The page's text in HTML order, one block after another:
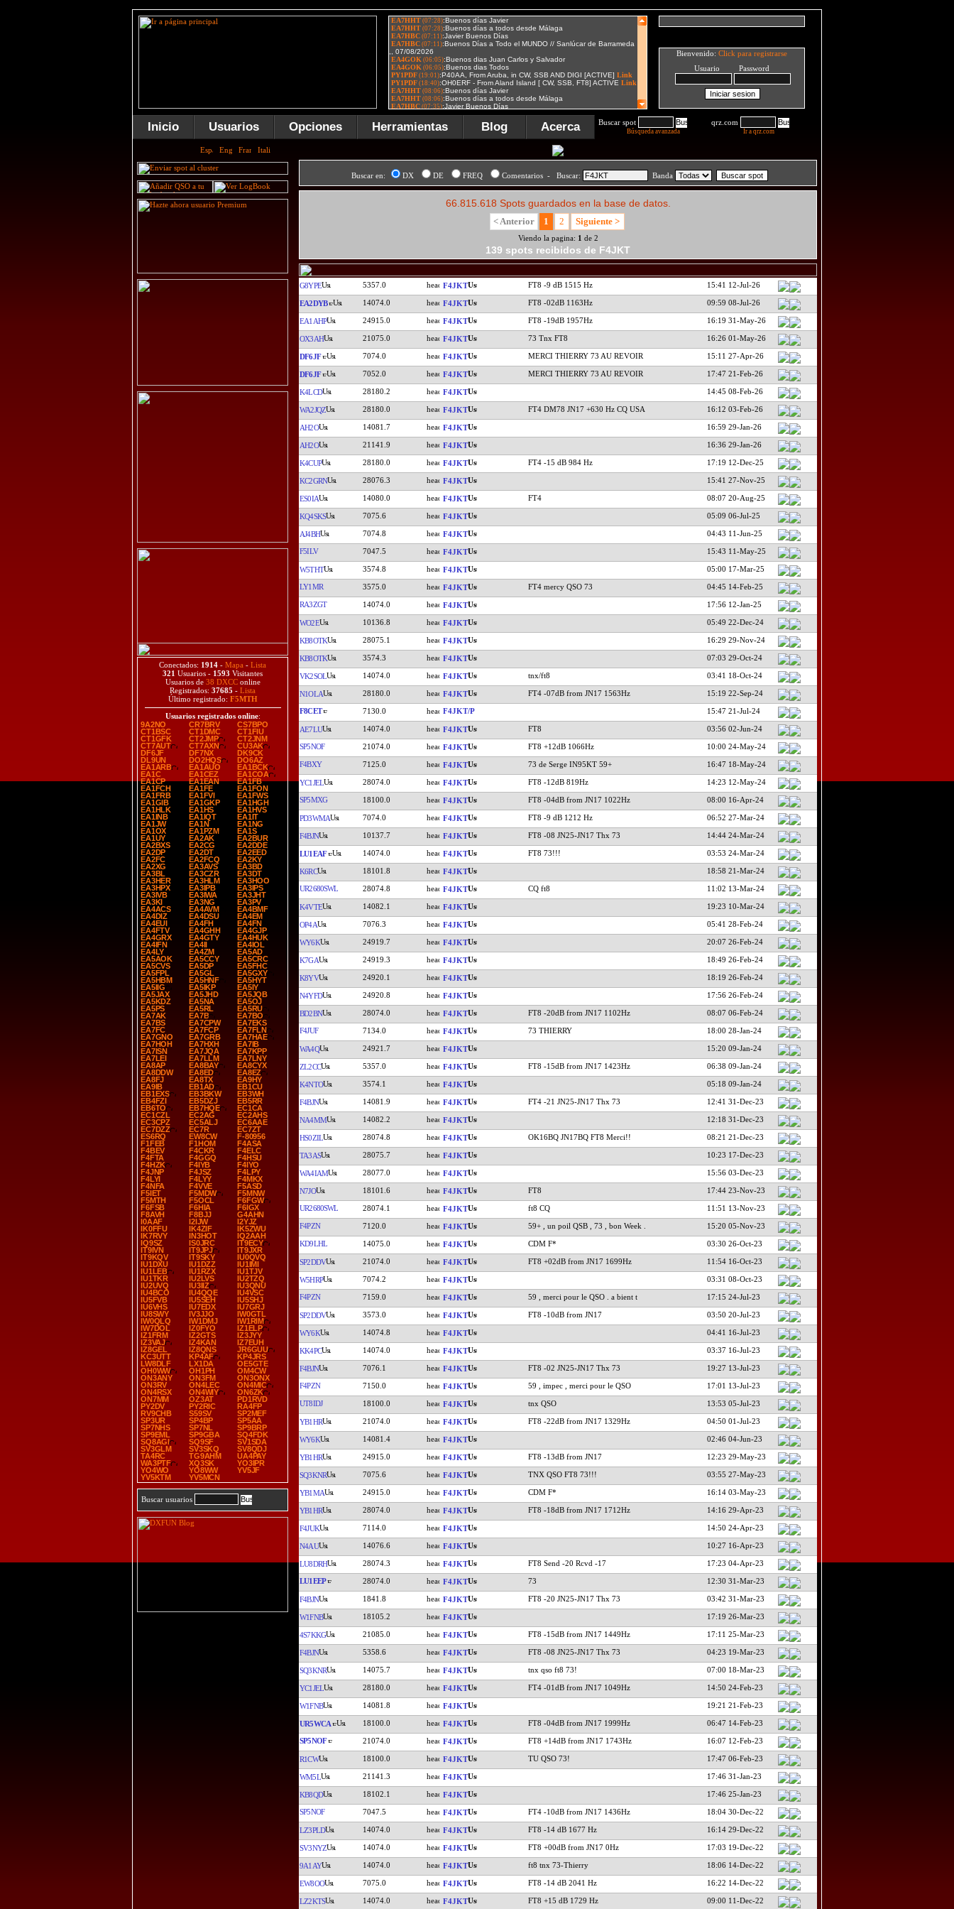
Bienvenido: Click para registrarse
Usuario Password
Inicio Usuarios Opciones Herramientas Blog Acerca Buscar spot
Búsqueda avanzada
qrz.com
Ir a qrz.com
Conectados: 1914 - Mapa - Lista
321 Usuarios - 1593 Visitantes
Usuarios de 38 DXCConline
Registrados: 37685 - Lista
Último registrado: F5MTH
Usuarios registrados online:
9A2NO
CR7BRV
CS7BPO
CT1BSC
CT1DMC
CT1FIU
CT1GFK
CT2JMP
CT2JNM
CT7AUT
CT7AXN
CU3AK
DF6JF
DF7NX
DK9CK
DL9UN
DO2HQS
DO6AZ
EA1ARB
EA1AUO
EA1BCK
EA1C
EA1CEZ
EA1COA
EA1CP
EA1EAN
EA1FB
EA1FCH
EA1FE
EA1FON
EA1FRB
EA1FVI
EA1FWS
EA1GIB
EA1GKP
EA1HGH
EA1HLK
EA1HS
EA1HVS
EA1INB
EA1IQT
EA1IT
EA1JW
EA1N
EA1NG
EA1OX
EA1PZM
EA1S
EA1UY
EA2AK
EA2BUR
EA2BXS
EA2CG
EA2DDE
EA2DP
EA2DT
EA2EED
EA2FC
EA2FCQ
EA2KY
EA2XG
EA3AVS
EA3BD
EA3BL
EA3CZR
EA3DT
EA3HER
EA3HLM
EA3HOO
EA3HPX
EA3IPB
EA3IPS
EA3IVB
EA3IWA
EA3JHT
EA3KI
EA3NG
EA3PV
EA4ACS
EA4AVM
EA4BMF
EA4DIZ
EA4DSU
EA4EM
EA4EUI
EA4FH
EA4FN
EA4FTV
EA4GHH
EA4GJP
EA4GRX
EA4GTY
EA4HUK
EA4IFN
EA4II
EA4IOL
EA4LY
EA4ZM
EA5AD
EA5AOK
EA5CCY
EA5CRC
EA5CVS
EA5DP
EA5FHC
EA5FPL
EA5GL
EA5GXY
EA5HBM
EA5HNF
EA5HYT
EA5IIG
EA5IKP
EA5IY
EA5JAX
EA5JHD
EA5JQB
EA5KDZ
EA5NA
EA5OJ
EA5PS
EA5RL
EA5RU
EA7AK
EA7B
EA7BO
EA7BS
EA7CPW
EA7EKS
EA7FC
EA7FCP
EA7FLN
EA7GNO
EA7GRB
EA7HAE
EA7HOH
EA7HXH
EA7IB
EA7ISN
EA7JQA
EA7KPP
EA7LEI
EA7LLM
EA7LNY
EA8AP
EA8BAY
EA8CYX
EA8DDW
EA8ED
EA8EZ
EA8FJ
EA8TX
EA9HY
EA9IB
EB1AD
EB1CU
EB1EXS
EB3BKW
EB3WH
EB4FZI
EB5DZJ
EB5RR
EB6TO
EB7HQE
EC1CA
EC1CZL
EC2AG
EC2AHS
EC3CPZ
EC5ALJ
EC6AAE
EC7DZZ
EC7R
EC7ZT
ES6RQ
EW8CW
F-80956
F1FEB
F1HOM
F4ASA
F4BEV
F4CKR
F4ELC
F4FTA
F4GGQ
F4HSU
F4HZK
F4IYB
F4IYO
F4JNP
F4JSZ
F4LPY
F4LYI
F4LYY
F4MKX
F4NFA
F4VVE
F5ASD
F5IET
F5MDW
F5MNW
F5MTH
F5OCL
F6FGW
F6FSB
F6HIA
F6IGX
F8AVH
F8BJJ
G4AHN
I0AAF
I2IJW
I2YJZ
IK0FFU
IK4ZIF
IK5ZWU
IK7RVY
IN3HOT
IQ2AAH
IQ9SZ
IS0JRC
IT9ECY
IT9IVN
IT9JPJ
IT9JXR
IT9KQV
IT9SKY
IU0QVQ
IU1DXU
IU1DZZ
IU1IMI
IU1LEB
IU1RZX
IU1TJV
IU1TKR
IU2LVS
IU2TZQ
IU2UVQ
IU3IIZ
IU3QNU
IU4BCO
IU4QQE
IU4VSC
IU5FVB
IU5SEH
IU5SHJ
IU6VHS
IU7EDX
IU7GRJ
IU8SWY
IV3JJO
IW0GTL
IW0QLQ
IW1DMJ
IW1RIM
IW7DOL
IZ0FYO
IZ1ELP
IZ1FRM
IZ2GTS
IZ3JYY
IZ3VAJ
IZ4KAN
IZ7EUH
IZ8GEL
IZ8QNS
JR6GUU
KC3UTT
KP4AF
KP4JRS
LW8DLF
LX1DA
OE5GTE
OH0WW
OH1PH
OM4CW
ON3ANY
ON3FM
ON3ONX
ON3RV
ON4LEC
ON4MIC
ON4RSX
ON4WIY
ON6ZK
ON7MM
OZ3AT
PD1RVD
PY2DV
PY2RIC
RA4FP
RV9CHB
S59SV
SP2MEF
SP3UR
SP4BP
SP5AA
SP7NHS
SP7NL
SP9BRP
SP9EML
SP9GBA
SQ4FDK
SQ8AGI
SQ9SF
SV1SDA
SV3GLM
SV3SKQ
SV8QDJ
TA4RC
TG9AHM
UA4PAY
WA3PTF
XQ3SK
YO3IPR
YO4WO
YO8WW
YV5JF
YV5KTM
YV5MCN
Buscar usuarios
Buscar en: DX DE FREQ Comentarios - Buscar: Banda
66.815.618 Spots guardados en la base de datos.
< Anterior 1 2 Siguiente >
Viendo la pagina: 1 de 2
139 spots recibidos de F4JKT
G8YPE 5357.0 F4JKT FT8 -9 dB 1515 Hz 15:41 12-Jul-26
EA2DYB 14074.0 F4JKT FT8 -02dB 1163Hz 09:59 08-Jul-26
EA1AHP 24915.0 F4JKT FT8 -19dB 1957Hz 16:19 31-May-26
OX3AH 21075.0 F4JKT 73 Tnx FT8 16:26 01-May-26
DF6JF 7074.0 F4JKT MERCI THIERRY 73 AU REVOIR 15:11 27-Apr-26
DF6JF 7052.0 F4JKT MERCI THIERRY 73 AU REVOIR 17:47 21-Feb-26
K4LCD 28180.2 F4JKT 14:45 08-Feb-26
WA2JQZ 28180.0 F4JKT FT4 DM78 JN17 +630 Hz CQ USA 16:12 03-Feb-26
AH2O 14081.7 F4JKT 16:59 29-Jan-26
AH2O 21141.9 F4JKT 16:36 29-Jan-26
K4CUP 28180.0 F4JKT FT4 -15 dB 984 Hz 17:19 12-Dec-25
KC2GRN 28076.3 F4JKT 15:41 27-Nov-25
ES0IA 14080.0 F4JKT FT4 08:07 20-Aug-25
KQ4SKS 7075.6 F4JKT 05:09 06-Jul-25
AJ4BH 7074.8 F4JKT 04:43 11-Jun-25
F5ILV 7047.5 F4JKT 15:43 11-May-25
W5THT 3574.8 F4JKT 05:00 17-Mar-25
LY1MR 3575.0 F4JKT FT4 mercy QSO 73 04:45 14-Feb-25
RA3ZGT 14074.0 F4JKT 17:56 12-Jan-25
WO2E 10136.8 F4JKT 05:49 22-Dec-24
KB8OTK 28075.1 F4JKT 16:29 29-Nov-24
KB8OTK 3574.3 F4JKT 07:03 29-Oct-24
VK2SOL 14074.0 F4JKT tnx/ft8 03:41 18-Oct-24
N1OLA 28180.0 F4JKT FT4 -07dB from JN17 1563Hz 15:19 22-Sep-24
F8CET 7130.0 F4JKT/P 15:47 21-Jul-24
AE7LU 14074.0 F4JKT FT8 03:56 02-Jun-24
SP5NOF 21074.0 F4JKT FT8 +12dB 1066Hz 10:00 24-May-24
F4BXY 7125.0 F4JKT 73 de Serge IN95KT 59+ 16:47 18-May-24
YC1JEL 28074.0 F4JKT FT8 -12dB 819Hz 14:23 12-May-24
SP5MXG 18100.0 F4JKT FT8 -04dB from JN17 1022Hz 08:00 16-Apr-24
PD3WMA 7074.0 F4JKT FT8 -9 dB 1212 Hz 06:52 27-Mar-24
F4BJN 10137.7 F4JKT FT8 -08 JN25-JN17 Thx 73 14:44 24-Mar-24
LU1EAF 14074.0 F4JKT FT8 73!!! 03:53 24-Mar-24
K6RC 18101.8 F4JKT 18:58 21-Mar-24
UR2680SWL 28074.8 F4JKT CQ ft8 11:02 13-Mar-24
K4VTE 14082.1 F4JKT 19:23 10-Mar-24
OP4A 7076.3 F4JKT 05:41 28-Feb-24
WY6K 24919.7 F4JKT 20:07 26-Feb-24
K7GA 24919.3 F4JKT 18:49 26-Feb-24
K8YV 24920.1 F4JKT 18:19 26-Feb-24
N4YFD 24920.8 F4JKT 17:56 26-Feb-24
BD2BN 28074.0 F4JKT FT8 -20dB from JN17 1102Hz 08:07 06-Feb-24
F4JUF 7134.0 F4JKT 73 THIERRY 18:00 28-Jan-24
WA4Q 24921.7 F4JKT 15:20 09-Jan-24
ZL2CC 5357.0 F4JKT FT8 -15dB from JN17 1423Hz 06:38 09-Jan-24
K4NTO 3574.1 F4JKT 05:18 09-Jan-24
F4BJN 14081.9 F4JKT FT4 -21 JN25-JN17 Thx 73 12:41 31-Dec-23
NA4MM 14082.2 F4JKT 12:18 31-Dec-23
HS0ZIL 28074.8 F4JKT OK16BQ JN17BQ FT8 Merci!! 08:21 21-Dec-23
TA3AS 28075.7 F4JKT 10:23 17-Dec-23
WA4IAM 28077.0 F4JKT 15:56 03-Dec-23
N7JO 18101.6 F4JKT FT8 17:44 23-Nov-23
UR2680SWL 28074.1 F4JKT ft8 CQ 11:51 13-Nov-23
F4PZN 7120.0 F4JKT 59+ , un poil QSB , 73 , bon Week . 15:20 05-Nov-23
KD9LHL 14075.0 F4JKT CDM F* 03:30 26-Oct-23
SP2DDV 21074.0 F4JKT FT8 +02dB from JN17 1699Hz 11:54 16-Oct-23
W5HRP 7074.2 F4JKT 03:31 08-Oct-23
F4PZN 7159.0 F4JKT 59 , merci pour le QSO . a bient t 17:15 24-Jul-23
SP2DDV 3573.0 F4JKT FT8 -10dB from JN17 03:50 20-Jul-23
WY6K 14074.8 F4JKT 04:41 16-Jul-23
KK4PC 14074.0 F4JKT 03:37 16-Jul-23
F4BJN 7076.1 F4JKT FT8 -02 JN25-JN17 Thx 73 19:27 13-Jul-23
F4PZN 7150.0 F4JKT 59 , impec , merci pour le QSO 17:01 13-Jul-23
UT8IDJ 18100.0 F4JKT tnx QSO 13:53 05-Jul-23
YB1HR 21074.0 F4JKT FT8 -22dB from JN17 1329Hz 04:50 01-Jul-23
WY6K 14081.4 F4JKT 02:46 04-Jun-23
YB1HR 24915.0 F4JKT FT8 -13dB from JN17 12:23 29-May-23
SQ3KNR 7075.6 F4JKT TNX QSO FT8 73!!! 03:55 27-May-23
YB1MA 24915.0 F4JKT CDM F* 16:14 03-May-23
YB1HR 28074.0 F4JKT FT8 -18dB from JN17 1712Hz 14:16 29-Apr-23
F4JUK 7114.0 F4JKT 14:50 24-Apr-23
N4AU 14076.6 F4JKT 10:27 16-Apr-23
LU8DRH 28074.3 F4JKT FT8 Send -20 Rcvd -17 17:23 04-Apr-23
LU1EEP 28074.0 F4JKT 73 12:30 31-Mar-23
F4BJN 1841.8 F4JKT FT8 -20 JN25-JN17 Thx 73 03:42 31-Mar-23
W1FNB 18105.2 F4JKT 17:19 26-Mar-23
4S7KKG 21085.0 F4JKT FT8 -15dB from JN17 1449Hz 17:11 25-Mar-23
F4BJN 5358.6 F4JKT FT8 -08 JN25-JN17 Thx 73 04:23 19-Mar-23
SQ3KNR 14075.7 F4JKT tnx qso ft8 73! 07:00 18-Mar-23
YC1JEL 28180.0 F4JKT FT4 -01dB from JN17 1049Hz 14:50 24-Feb-23
W1FNB 14081.8 F4JKT 19:21 21-Feb-23
UR5WCA 18100.0 F4JKT FT8 -04dB from JN17 1999Hz 06:47 14-Feb-23
SP5NOF 21074.0 F4JKT FT8 +14dB from JN17 1743Hz 16:07 12-Feb-23
R1CW 18100.0 F4JKT TU QSO 73! 17:47 06-Feb-23
WM5L 21141.3 F4JKT 17:46 31-Jan-23
KB8QD 18102.1 F4JKT 17:46 25-Jan-23
SP5NOF 7047.5 F4JKT FT4 -10dB from JN17 1436Hz 18:04 30-Dec-22
LZ3PLD 14074.0 F4JKT FT8 -14 dB 1677 Hz 16:14 29-Dec-22
SV3NYZ 14074.0 F4JKT FT8 +00dB from JN17 0Hz 17:03 19-Dec-22
9A1AY 14074.0 F4JKT ft8 tnx 73-Thierry 18:06 14-Dec-22
EW8OO 7075.0 F4JKT FT8 -14 dB 2041 Hz 16:22 14-Dec-22
LZ2KTS 14074.0 F4JKT FT8 +15 dB 1729 Hz 09:00 11-Dec-22